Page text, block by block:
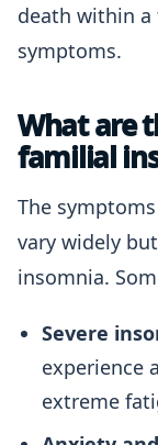
death within a
symptoms.
What are
familial
The
vary widely
insomnia.
Severe
experience
extreme